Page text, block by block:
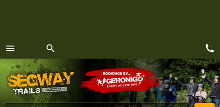
menu
MENU
search call